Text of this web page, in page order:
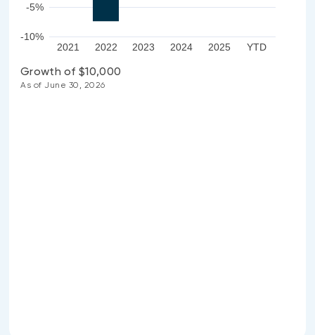
-10%
-5%
2021 2022 2023 2024 2025 YTD
Growth of $10,000
As of June 30, 2026